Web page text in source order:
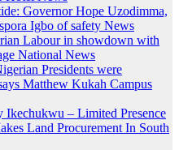
Governor Hope Uzodimma,
Igbo of safety News
Labour in showdown with
National News
Presidents were
Matthew Kukah Campus
Ikechukwu – Limited Presence
Land Procurement In South